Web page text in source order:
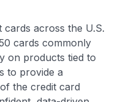
across the U.S.
cards commonly
on products tied to
to provide a
the credit card